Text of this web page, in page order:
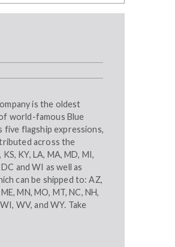
is the oldest
world-famous Blue
five flagship expressions,
across the
KY, LA, MA, MD, MI,
and WI as well as
can be shipped to: AZ,
MN, MO, MT, NC, NH,
WV, and WY. Take